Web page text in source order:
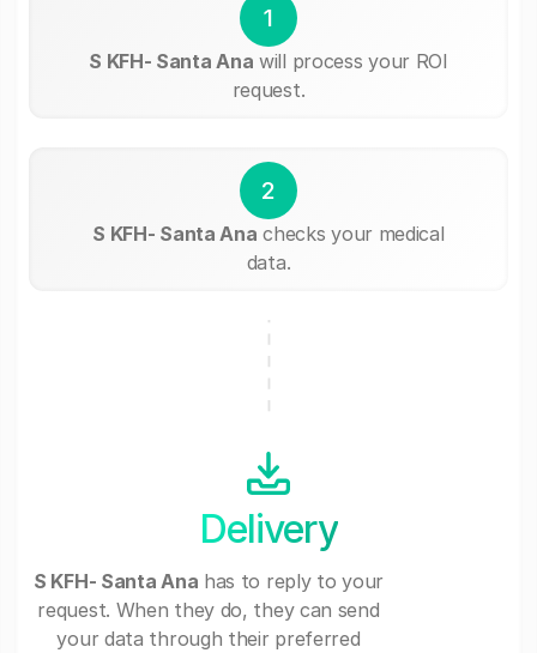
1
S KFH- Santa Ana will process your ROI
request.
2
S KFH- Santa Ana checks your medical
data.
Delivery
S KFH- Santa Ana has to reply to your
request. When they do, they can send
your data through their preferred